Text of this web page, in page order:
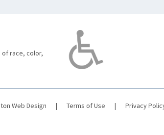
of race, color,
Web Design | Terms of Use | Privacy